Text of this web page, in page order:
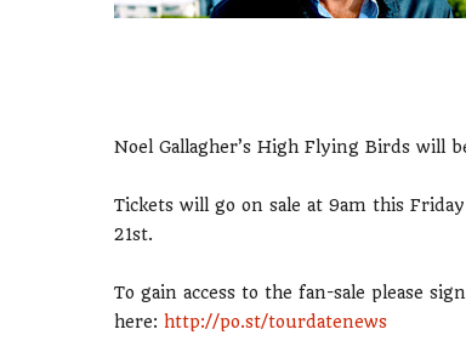
Noel Gallagher’s High Flying Birds will
Tickets will go on sale at 9am this
21st.
To gain access to the fan-sale please
here: http://po.st/tourdatenews